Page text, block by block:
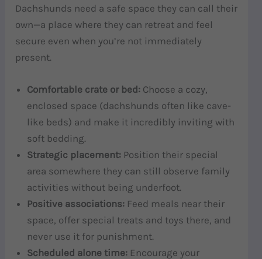
Dachshunds need a safe space they can call their
own—a place where they can retreat and feel
secure even when you’re not immediately
present.
Comfortable crate or bed: Choose a cozy,
enclosed space (dachshunds often like cave-
like beds) and make it incredibly inviting with
soft bedding.
Strategic placement: Position their special
area somewhere they can still observe family
activities without being underfoot.
Positive associations: Feed meals near their
space, offer special treats and toys there, and
never use it for punishment.
Scheduled alone time: Encourage your